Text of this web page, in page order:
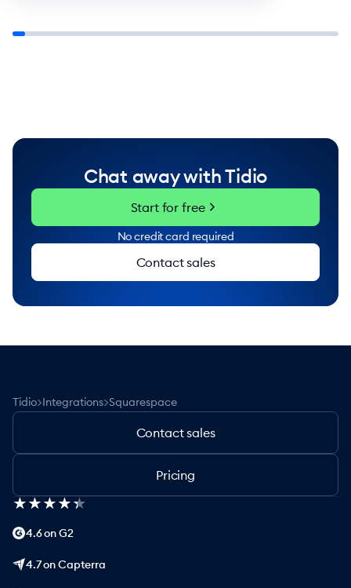
Chat away with Tidio
Start for freechevron_right
No credit card required
Contact sales
Tidio>Integrations>Squarespace
Contact sales
Pricing
★★★★★
★★★★★
4.6 on G2
4.7 on Capterra